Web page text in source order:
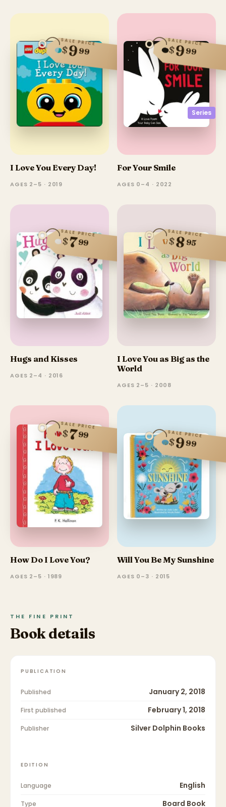
SALE PRICE
$999
I Love You Every Day!
AGES 2–5 · 2019
Series
SALE PRICE
$999
For Your Smile
AGES 0–4 · 2022
SALE PRICE
$799
Hugs and Kisses
AGES 2–4 · 2016
SALE PRICE
$895
I Love You as Big as the
World
AGES 2–5 · 2008
SALE PRICE
$799
How Do I Love You?
AGES 2–5 · 1989
SALE PRICE
$999
Will You Be My Sunshine
AGES 0–3 · 2015
THE FINE PRINT
Book details
PUBLICATION
Published January 2, 2018
First published February 1, 2018
Publisher Silver Dolphin Books
EDITION
Language English
Type Board Book